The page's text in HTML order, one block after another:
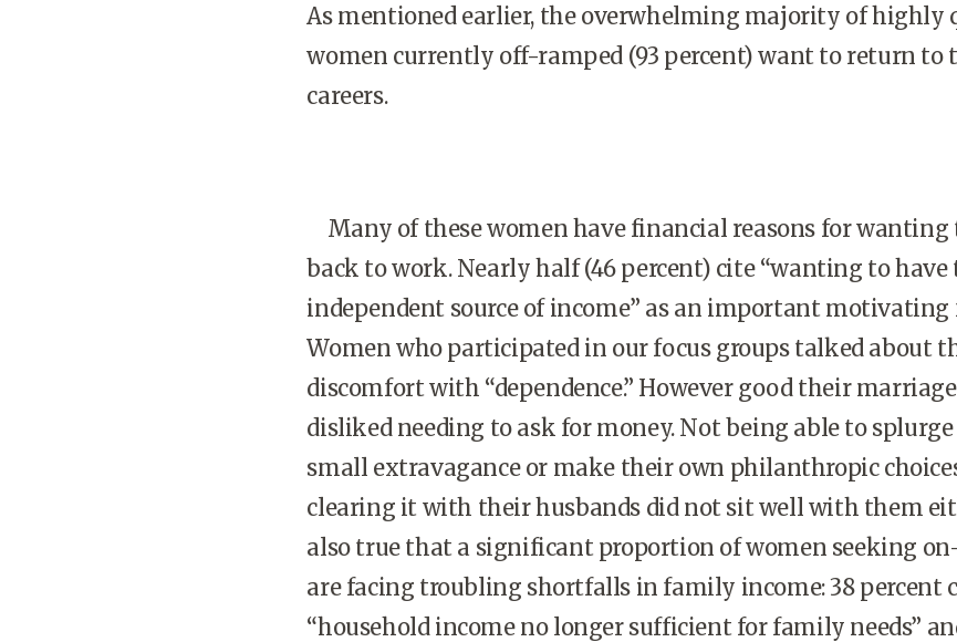
As mentioned earlier, the overwhelming majority of highly
women currently off-ramped (93 percent) want to return to
careers.
Many of these women have financial reasons for wanting
back to work. Nearly half (46 percent) cite “wanting to
independent source of income” as an important motivating
Women who participated in our focus groups talked about
discomfort with “dependence.” However good their
disliked needing to ask for money. Not being able to splurge
small extravagance or make their own philanthropic
clearing it with their husbands did not sit well with them
also true that a significant proportion of women seeking
are facing troubling shortfalls in family income: 38 percent
“household income no longer sufficient for family needs”